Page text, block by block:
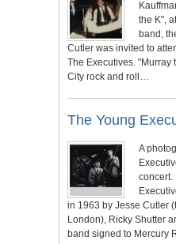
the K",
band,
Cutler was invited to
The Executives. "Murray
City rock and roll…
The Young
A
concert.
in 1963 by Jesse Cutler
London), Ricky Shutter
band signed to Mercury